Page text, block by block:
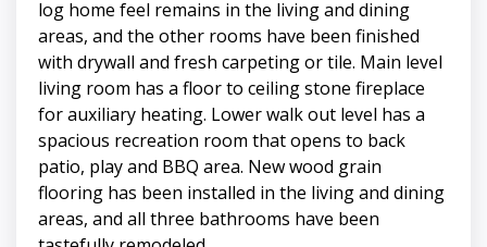
log home feel remains in the living and dining
areas, and the other rooms have been finished
with drywall and fresh carpeting or tile. Main level
living room has a floor to ceiling stone fireplace
for auxiliary heating. Lower walk out level has a
spacious recreation room that opens to back
patio, play and BBQ area. New wood grain
flooring has been installed in the living and dining
areas, and all three bathrooms have been